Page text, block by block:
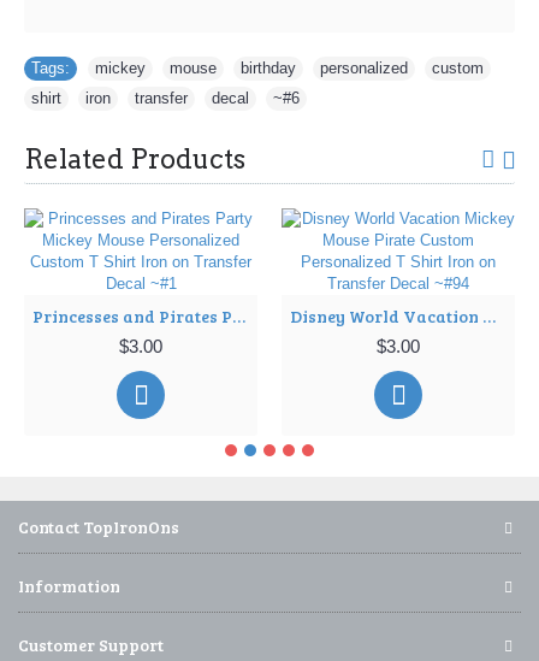
Tags: mickey mouse birthday personalized custom
shirt
iron transfer decal ~#6
Related Products
Princesses and Pirates Party Mickey Mouse Personalized Custom T Shirt Iron on Transfer Decal ~#1
$3.00
Disney World Vacation Mickey Mouse Pirate Custom Personalized T Shirt Iron on Transfer Decal ~#94
$3.00
Contact TopIronOns
Information
Customer Support